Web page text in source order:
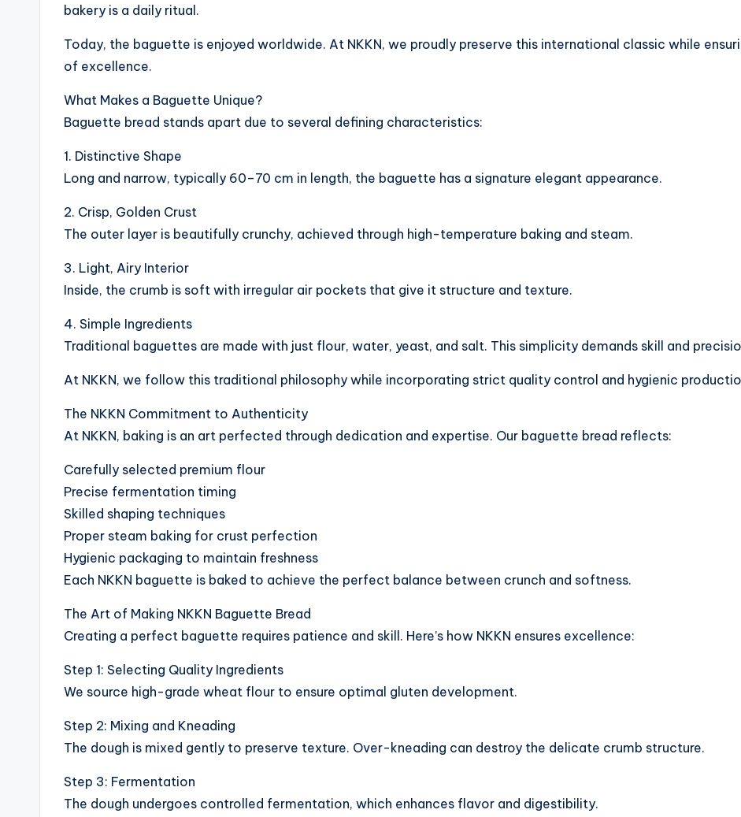
bakery is a daily ritual.
Today, the baguette is enjoyed worldwide. At NKKN, we proudly preserve this international classic while
of excellence.
What Makes a Baguette Unique?
Baguette bread stands apart due to several defining characteristics:
1. Distinctive Shape
Long and narrow, typically 60–70 cm in length, the baguette has a signature elegant appearance.
2. Crisp, Golden Crust
The outer layer is beautifully crunchy, achieved through high-temperature baking and steam.
3. Light, Airy Interior
Inside, the crumb is soft with irregular air pockets that give it structure and texture.
4. Simple Ingredients
Traditional baguettes are made with just flour, water, yeast, and salt. This simplicity demands skill and
At NKKN, we follow this traditional philosophy while incorporating strict quality control and hygienic
The NKKN Commitment to Authenticity
At NKKN, baking is an art perfected through dedication and expertise. Our baguette bread reflects:
Carefully selected premium flour
Precise fermentation timing
Skilled shaping techniques
Proper steam baking for crust perfection
Hygienic packaging to maintain freshness
Each NKKN baguette is baked to achieve the perfect balance between crunch and softness.
The Art of Making NKKN Baguette Bread
Creating a perfect baguette requires patience and skill. Here’s how NKKN ensures excellence:
Step 1: Selecting Quality Ingredients
We source high-grade wheat flour to ensure optimal gluten development.
Step 2: Mixing and Kneading
The dough is mixed gently to preserve texture. Over-kneading can destroy the delicate crumb structure.
Step 3: Fermentation
The dough undergoes controlled fermentation, which enhances flavor and digestibility.